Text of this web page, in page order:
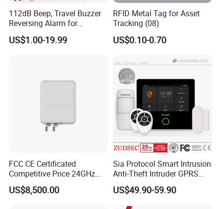
112dB Beep, Travel Buzzer
Reversing Alarm for
Excavating Machinery
US$1.00-19.99
RFID Metal Tag for Asset
Tracking (08)
US$0.10-0.70
FCC CE Certificated
Competitive Price 24GHz
1000m Perimeter Protection
Surveillance Radar Alarm
US$8,500.00
Sia Protocol Smart Intrusion
Anti-Theft Intruder GPRS
WiFi Burglar GSM Wireless
Home Security Alarm
System
US$49.90-59.90